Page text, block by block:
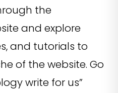
the
and explore
and tutorials to
of the website. Go
write for us”